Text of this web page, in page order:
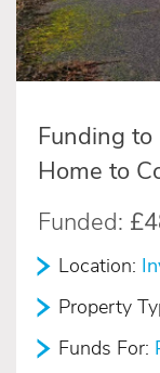
Funding
Home to
Funded:
Location:
Property
Funds For: